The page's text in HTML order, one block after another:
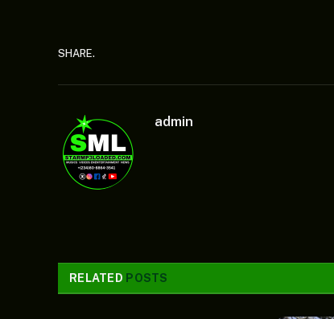
SHARE.
admin
RELATED POSTS